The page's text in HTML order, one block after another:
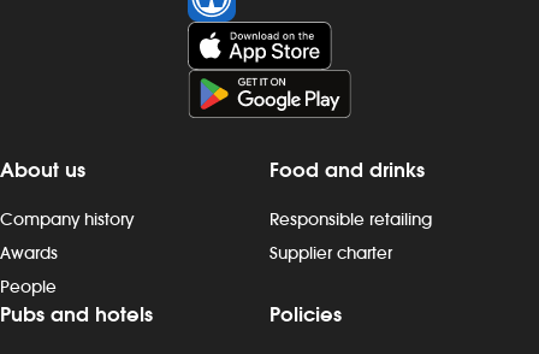
About us
Company history
Awards
People
Food and drinks
Responsible retailing
Supplier charter
Pubs and hotels Policies